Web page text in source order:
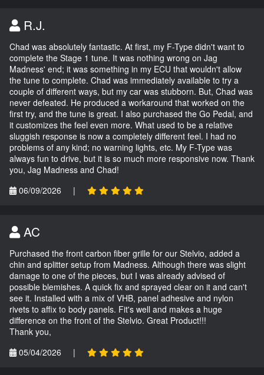
R.J.
Chad was absolutely fantastic. At first, my F-Type didn't want to
complete the Stage 1 tune. It was nothing wrong on Jag
Madness' end; it was something in my ECU that wouldn't allow
the tune to complete. Chad was immediately available to try a
couple of different ways, but my car was stubborn. But, Chad was
never defeated. He produced a workaround that worked on the
first try, and the tune is great. I also purchased the Go Pedal, and
it customizes the feel even more. What used to be a relative
sluggish response is now a completely different feel. I had no
problems of any kind; no warning lights, etc. My F-Type was
always fun to drive, but it is so much more responsive now. Thank
you, Jag Madness and Chad!
06/09/2026
|
AC
Purchased the front carbon fiber grille for our Stelvio, added a
chin and splitter setup from Madness. Although there was slight
damage to one of the pieces, but I was already advised of
possible blemishes. A quick fix and sprayed clear on it and can't
see it. Installed with a mix of VHB, panel adhesive and nylon
rivets to affix to body panels. Fit's well and makes a huge
difference on the front of the Stelvio. Great Product!!!
Thank you,
05/04/2026
|